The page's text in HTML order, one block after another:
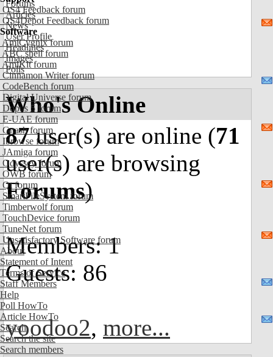
OS4 Feedback forum
OS4Depot Feedback forum
Software
AmiCygnix forum
ABC shell forum
AmiKit forum
Cinnamon Writer forum
CodeBench forum
Digital Universe forum
Dopus 5 forum
E-UAE forum
Gnash forum
Ibrowse forum
JAmiga forum
Odyssey forum
OWB forum
Qt forum
SmartFileSystem forum
Timberwolf forum
TouchDevice forum
TuneNet forum
Unsatisfactory Software forum
About
Statement of Intent
Terms of Service
Staff Members
Help
Poll HowTo
Article HowTo
Search
Search the site
Search members
Forums
Articles
News
User Profile
Headlines
Images
Polls
Who's Online
87user(s) are online (71
user(s) are browsing
Forums)
Members: 1
Guests: 86
yoodoo2, more...